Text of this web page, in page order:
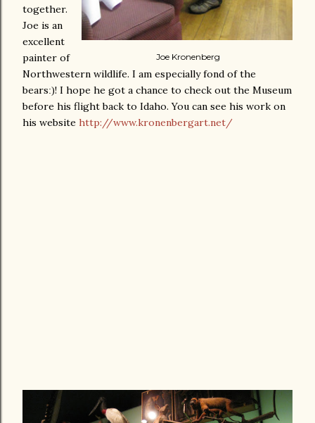
Joe Kronenberg
together.
Joe is an
excellent
painter of
Northwestern wildlife. I am especially fond of the
bears:)! I hope he got a chance to check out the Museum
before his flight back to Idaho. You can see his work on
his website http://www.kronenbergart.net/